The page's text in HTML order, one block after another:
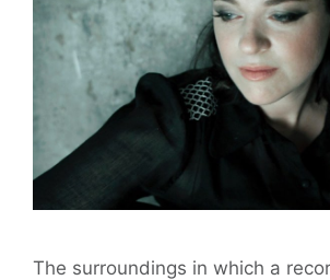
The surroundings in which a